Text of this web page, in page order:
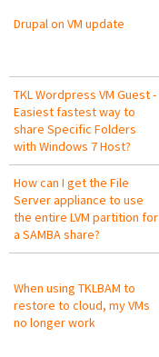
Drupal on VM update
TKL Wordpress VM Guest -
Easiest fastest way to
share Specific Folders
with Windows 7 Host?
How can I get the File
Server appliance to use
the entire LVM partition for
a SAMBA share?
When using TKLBAM to
restore to cloud, my VMs
no longer work